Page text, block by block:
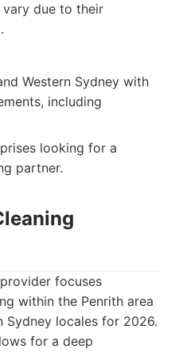
vary due to their
Western Sydney with
including
looking for a
partner.
focuses
within the Penrith area
Sydney locales for 2026.
for a deep